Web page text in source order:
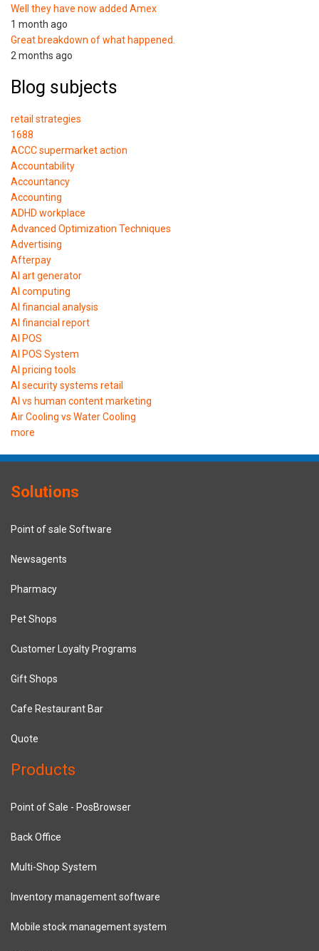
Well they have now added Amex
1 month ago
Great breakdown of what happened.
2 months ago
Blog subjects
retail strategies
1688
ACCC supermarket action
Accountability
Accountancy
Accounting
ADHD workplace
Advanced Optimization Techniques
Advertising
Afterpay
AI art generator
AI computing
AI financial analysis
AI financial report
AI POS
AI POS System
AI pricing tools
AI security systems retail
AI vs human content marketing
Air Cooling vs Water Cooling
more
Solutions
Point of sale Software
Newsagents
Pharmacy
Pet Shops
Customer Loyalty Programs
Gift Shops
Cafe Restaurant Bar
Quote
Products
Point of Sale - PosBrowser
Back Office
Multi-Shop System
Inventory management software
Mobile stock management system